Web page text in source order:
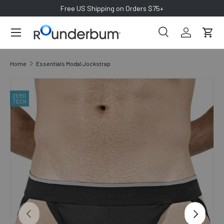
SKIP TO CONTENT
Free US Shipping on Orders $75+
Search
SearchLog inCart
Home Essentials Modal Jockstrap
SKIP TO PRODUCT INFORMATION
PREVIOUS NEXT
ZERO
TECH
ZERO